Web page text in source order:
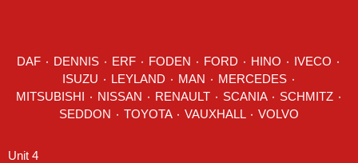
DAF DENNIS ERF FODEN FORD HINO IVECO
LEYLAND MAN MERCEDES ٠
RENAULT SCANIA SCHMITZ ٠
SEDDON
VOLVO
Unit 4